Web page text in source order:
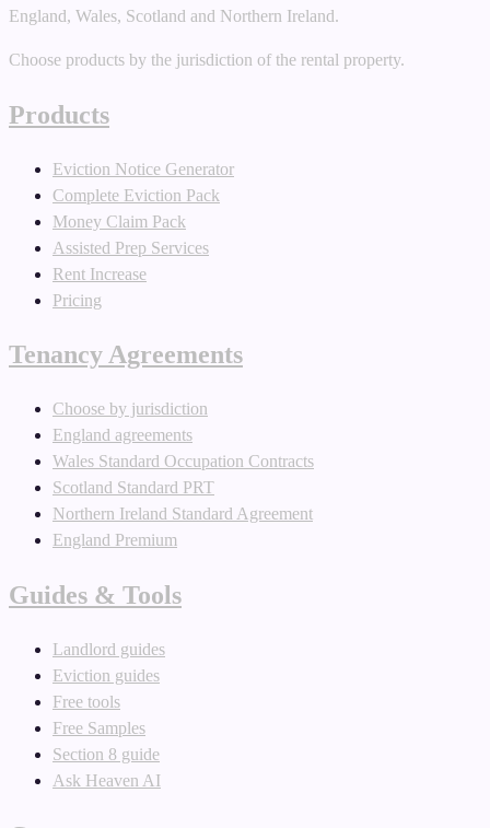
England, Wales, Scotland and Northern Ireland.
Choose products by the jurisdiction of the rental property.
Products
Eviction Notice Generator
Complete Eviction Pack
Money Claim Pack
Assisted Prep Services
Rent Increase
Pricing
Tenancy Agreements
Choose by jurisdiction
England agreements
Wales Standard Occupation Contracts
Scotland Standard PRT
Northern Ireland Standard Agreement
England Premium
Guides & Tools
Landlord guides
Eviction guides
Free tools
Free Samples
Section 8 guide
Ask Heaven AI